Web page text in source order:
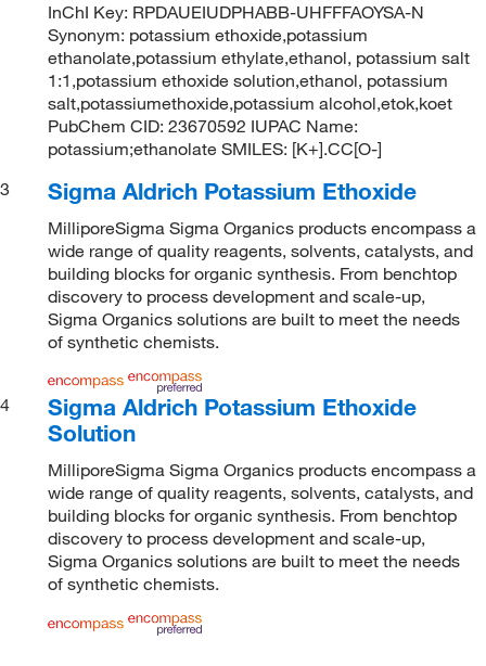
InChI Key: RPDAUEIUDPHABB-UHFFFAOYSA-N
Synonym: potassium ethoxide,potassium
ethanolate,potassium ethylate,ethanol, potassium salt
1:1,potassium ethoxide solution,ethanol, potassium
salt,potassiumethoxide,potassium alcohol,etok,koet
PubChem CID: 23670592 IUPAC Name:
potassium;ethanolate SMILES: [K+].CC[O-]
3
Sigma Aldrich Potassium Ethoxide
MilliporeSigma Sigma Organics products encompass a
wide range of quality reagents, solvents, catalysts, and
building blocks for organic synthesis. From benchtop
discovery to process development and scale-up,
Sigma Organics solutions are built to meet the needs
of synthetic chemists.
4
Sigma Aldrich Potassium Ethoxide
Solution
MilliporeSigma Sigma Organics products encompass a
wide range of quality reagents, solvents, catalysts, and
building blocks for organic synthesis. From benchtop
discovery to process development and scale-up,
Sigma Organics solutions are built to meet the needs
of synthetic chemists.